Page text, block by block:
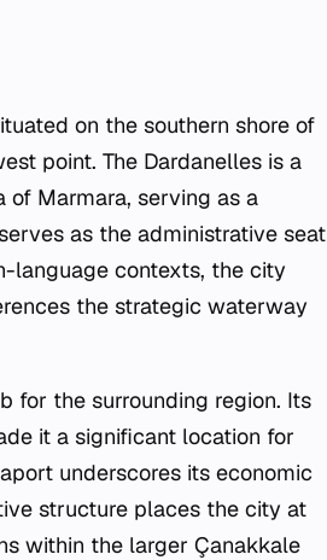
on the southern shore of
point. The Dardanelles is a
Marmara, serving as a
as the administrative seat
language contexts, the city
the strategic waterway
for the surrounding region. Its
it a significant location for
underscores its economic
structure places the city at
within the larger Çanakkale